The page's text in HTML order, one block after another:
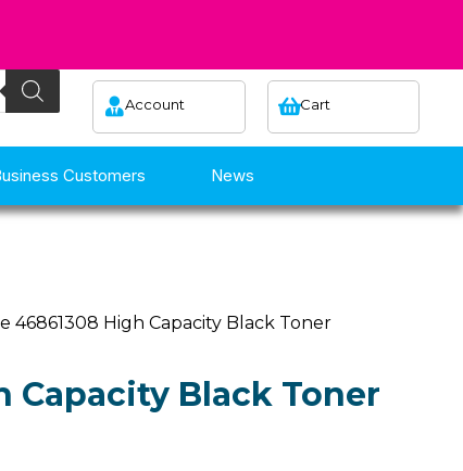
Account Cart
Customers News
46861308 High Capacity Black Toner
Capacity Black Toner